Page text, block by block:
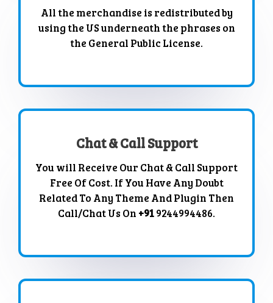
All the merchandise is redistributed by
using the US underneath the phrases on
the General Public License.
Chat & Call Support
You will Receive Our Chat & Call Support
Free Of Cost. If You Have Any Doubt
Related To Any Theme And Plugin Then
Call/Chat Us On +919244994486.